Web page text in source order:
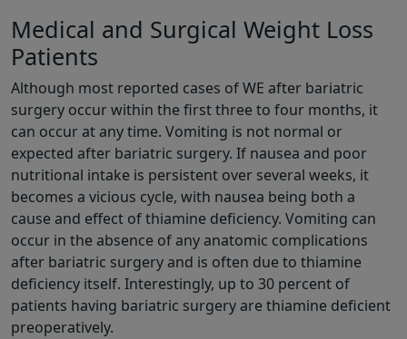
Medical and Surgical Weight Loss
Patients
Although most reported cases of WE after bariatric
surgery occur within the first three to four months, it
can occur at any time. Vomiting is not normal or
expected after bariatric surgery. If nausea and poor
nutritional intake is persistent over several weeks, it
becomes a vicious cycle, with nausea being both a
cause and effect of thiamine deficiency. Vomiting can
occur in the absence of any anatomic complications
after bariatric surgery and is often due to thiamine
deficiency itself. Interestingly, up to 30 percent of
patients having bariatric surgery are thiamine deficient
preoperatively.